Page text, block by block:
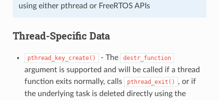
using either pthread or FreeRTOS APIs
Thread-Specific Data
pthread_key_create() - The destr_function
argument is supported and will be called if a thread
function exits normally, calls
pthread_exit()
, or if
the underlying task is deleted directly using the